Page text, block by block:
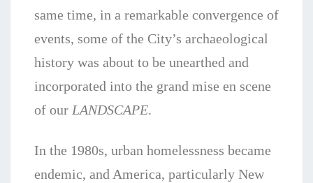
same time, in a remarkable convergence of
events, some of the City’s archaeological
history was about to be unearthed and
incorporated into the grand mise en scene
of our LANDSCAPE.
In the 1980s, urban homelessness became
endemic, and America, particularly New